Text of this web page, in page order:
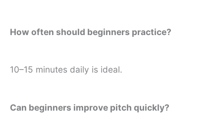
How often should beginners practice?
10–15 minutes daily is ideal.
Can beginners improve pitch quickly?